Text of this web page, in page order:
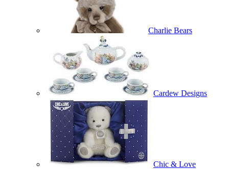
Charlie Bears
Cardew Designs
Chic & Love